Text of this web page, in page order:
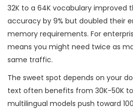
32K to a 64K vocabulary improved
accuracy by 9% but doubled their
memory requirements. For
means you might need twice as
same traffic.
The sweet spot depends on your
text often benefits from 30K-50K
multilingual models push toward